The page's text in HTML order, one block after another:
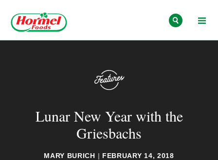
Lunar New Year with the
Griesbachs
MARY BURICH | FEBRUARY 14, 2018